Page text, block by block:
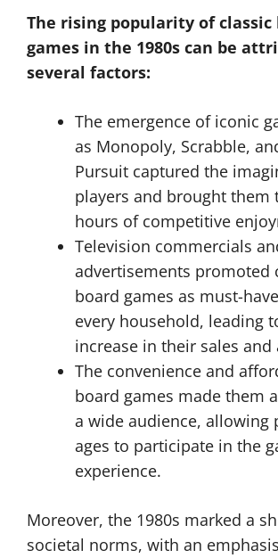
The rising popularity of classic
games in the 1980s can be
several factors:
The emergence of iconic
as Monopoly, Scrabble,
Pursuit captured the
players and brought them
hours of competitive
Television commercials
advertisements promoted
board games as must-
every household, leading
increase in their sales
The convenience and
board games made them
a wide audience, allowing
ages to participate in the
experience.
Moreover, the 1980s marked a
societal norms, with an